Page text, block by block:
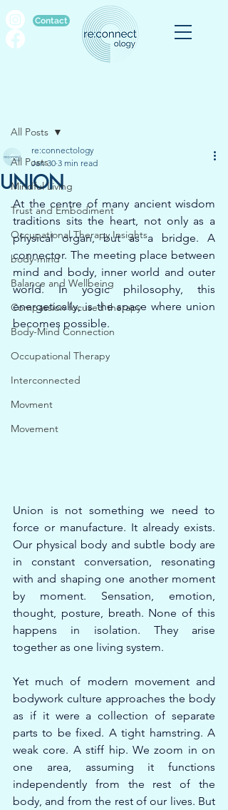
Contact
All Posts
Mindful Living
Trust and Embodiment
Occupational Therapy Insights
body-mind
Balance and Wellbeing
Compassion focused therapy
Body-Mind Connection
Occupational Therapy
Interconnected
Movment
Movement
All Posts
UNION
re:connectology
Jan 30 3 min read
At the centre of many ancient wisdom
traditions sits the heart, not only as a
physical organ, but as a bridge. A
connector. The meeting place between
mind and body, inner world and outer
world. In yogic philosophy, this
energetically, is the space where union
becomes possible.
Union is not something we need to
force or manufacture. It already exists.
Our physical body and subtle body are
in constant conversation, resonating
with and shaping one another moment
by moment. Sensation, emotion,
thought, posture, breath. None of this
happens in isolation. They arise
together as one living system.
Yet much of modern movement and
bodywork culture approaches the body
as if it were a collection of separate
parts to be fixed. A tight hamstring. A
weak core. A stiff hip. We zoom in on
one area, assuming it functions
independently from the rest of the
body, and from the rest of our lives. But